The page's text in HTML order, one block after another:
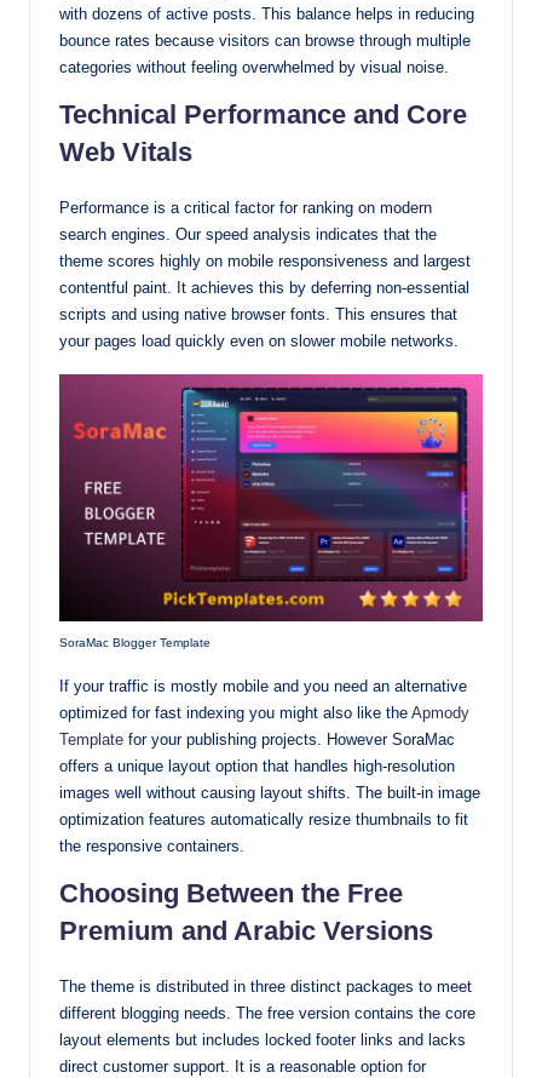
with dozens of active posts. This balance helps in reducing
bounce rates because visitors can browse through multiple
categories without feeling overwhelmed by visual noise.
Technical Performance and Core
Web Vitals
Performance is a critical factor for ranking on modern
search engines. Our speed analysis indicates that the
theme scores highly on mobile responsiveness and largest
contentful paint. It achieves this by deferring non-essential
scripts and using native browser fonts. This ensures that
your pages load quickly even on slower mobile networks.
SoraMac Blogger Template
If your traffic is mostly mobile and you need an alternative
optimized for fast indexing you might also like the Apmody
Template for your publishing projects. However SoraMac
offers a unique layout option that handles high-resolution
images well without causing layout shifts. The built-in image
optimization features automatically resize thumbnails to fit
the responsive containers.
Choosing Between the Free
Premium and Arabic Versions
The theme is distributed in three distinct packages to meet
different blogging needs. The free version contains the core
layout elements but includes locked footer links and lacks
direct customer support. It is a reasonable option for